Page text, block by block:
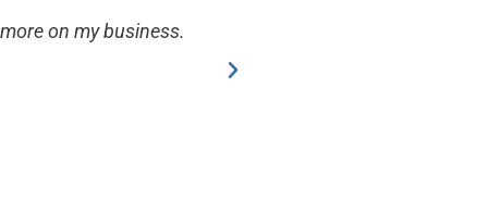
on my business.